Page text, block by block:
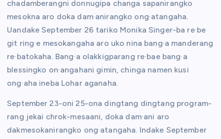
chadamberangni donnugipa changa sapanirangko
mesokna aro doka dam·anirangko ong·atangaha.
Uandake September 26 tariko Monika Singer-ba re·be
git ring·e mesokangaha aro uko nina bang·a manderang
re·batokaha. Bang·a olakkigparang re·bae bang·a
blessingko on·angahani gimin, chinga namen kusi
ong·aha ineba Lohar aganaha.
September 23-oni 25-ona dingtang dingtang program-
rang jekai chrok-mesaani, doka dam·ani aro
dakmesokanirangko ong·atangaha. Indake September